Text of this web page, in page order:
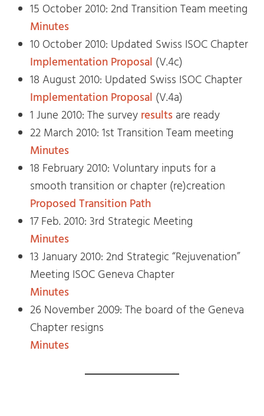
15 October 2010: 2nd Transition Team meeting
Minutes
10 October 2010: Updated Swiss ISOC Chapter
Implementation Proposal (V.4c)
18 August 2010: Updated Swiss ISOC Chapter
Implementation Proposal (V.4a)
1 June 2010: The survey results are ready
22 March 2010: 1st Transition Team meeting
Minutes
18 February 2010: Voluntary inputs for a
smooth transition or chapter (re)creation
Proposed Transition Path
17 Feb. 2010: 3rd Strategic Meeting
Minutes
13 January 2010: 2nd Strategic “Rejuvenation”
Meeting ISOC Geneva Chapter
Minutes
26 November 2009: The board of the Geneva
Chapter resigns
Minutes